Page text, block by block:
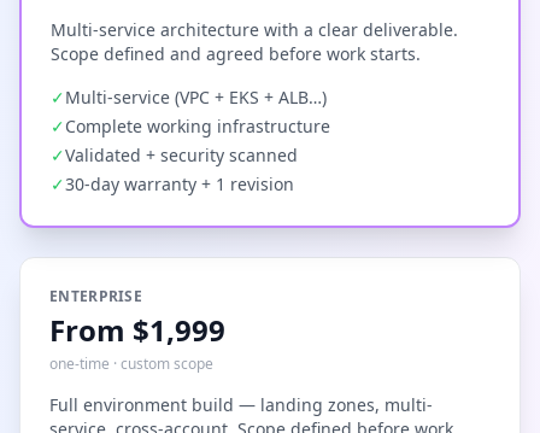
Multi-service architecture with a clear deliverable.
Scope defined and agreed before work starts.
✓Multi-service (VPC + EKS + ALB…)
✓Complete working infrastructure
✓Validated + security scanned
✓30-day warranty + 1 revision
ENTERPRISE
From $1,999
one-time · custom scope
Full environment build — landing zones, multi-